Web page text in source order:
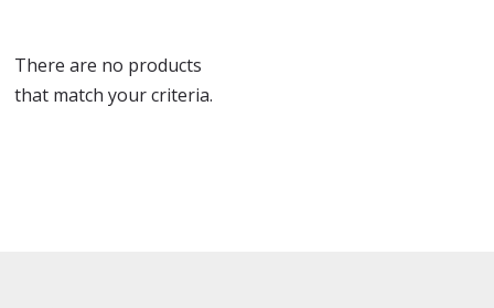
There are no products
that match your criteria.